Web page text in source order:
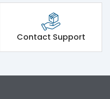
Contact Support